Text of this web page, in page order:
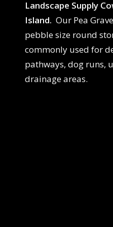
Landscape Supply
Island. Our Pea
pebble size round
commonly used for
pathways, dog runs,
drainage areas.